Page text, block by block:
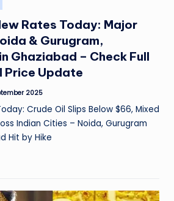
Rates Today: Major
& Gurugram,
Ghaziabad – Check Full
Price Update
2025
Crude Oil Slips Below $66, Mixed
Indian Cities – Noida, Gurugram
Hit by Hike